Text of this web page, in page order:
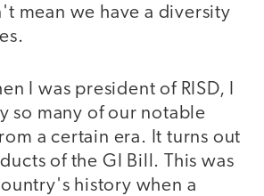
mean we have a diversity
I was president of RISD, I
so many of our notable
a certain era. It turns out
of the GI Bill. This was
history when a